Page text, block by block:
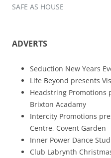
SAFE AS HOUSE
ADVERTS
Seduction New Years
Life Beyond presents
Headstring Promotions
Brixton Acadamy
Intercity Promotions
Centre, Covent Garden
Inner Power Dance
Club Labrynth